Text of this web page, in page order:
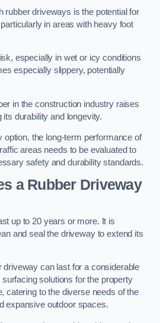
rubber driveways is the potential for
in areas with heavy foot
especially in wet or icy conditions
especially slippery, potentially
in the construction industry raises
durability and longevity.
option, the long-term performance of
areas needs to be evaluated to
safety and durability standards.
a Rubber Driveway
up to 20 years or more. It is
and seal the driveway to extend its
driveway can last for a considerable
solutions for the property
catering to the diverse needs of the
expansive outdoor spaces.